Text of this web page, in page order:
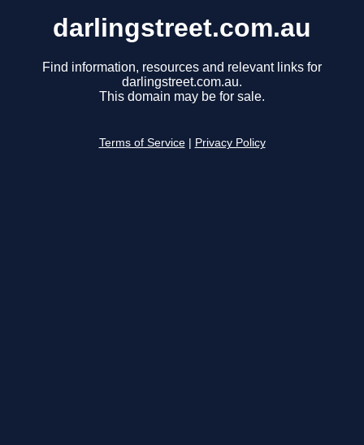
darlingstreet.com.au
Find information, resources and relevant links for
darlingstreet.com.au.
This domain may be for sale.
Terms of Service Privacy Policy